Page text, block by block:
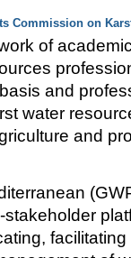
Commission on
of
and
water
and